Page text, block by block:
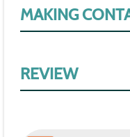
REVIEW
MAKING